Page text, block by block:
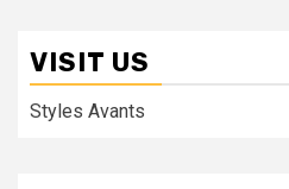
VISIT US
Styles Avants